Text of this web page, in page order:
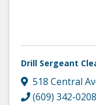
Drill Sergeant
518 Central
(609) 342-0208